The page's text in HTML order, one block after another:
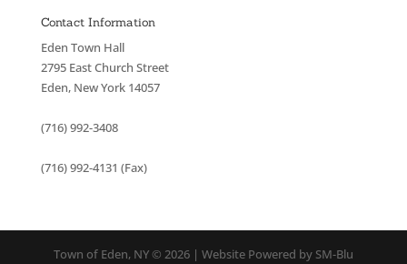
Contact Information
Eden Town Hall
2795 East Church Street
Eden, New York 14057
(716) 992-3408
(716) 992-4131 (Fax)
Town of Eden, NY © 2026 | Website Powered by SM-Blu